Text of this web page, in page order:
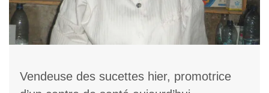
Vendeuse des sucettes hier, promotrice